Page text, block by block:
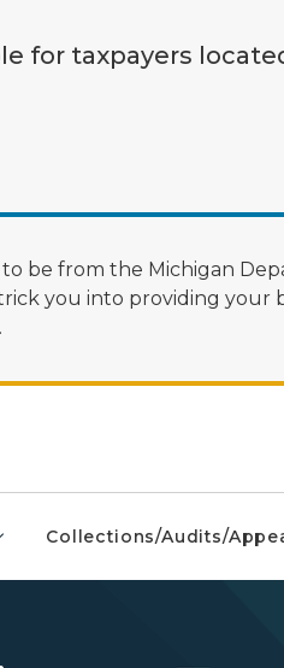
for taxpayers
be from the Michigan
you into providing your
Collections/Audits/